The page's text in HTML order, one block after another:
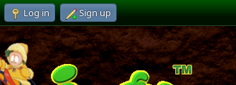
Log in Sign up